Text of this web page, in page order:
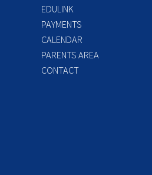
EDULINK
PAYMENTS
CALENDAR
PARENTS AREA
CONTACT